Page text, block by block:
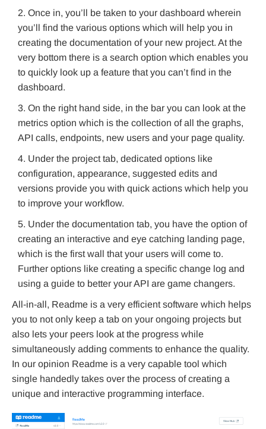
Once in, you’ll be taken to your dashboard wherein
you’ll find the various options which will help you in
creating the documentation of your new project. At the
very bottom there is a search option which enables you
to quickly look up a feature that you can’t find in the
dashboard.
On the right hand side, in the bar you can look at the
metrics option which is the collection of all the graphs,
API calls, endpoints, new users and your page quality.
Under the project tab, dedicated options like
configuration, appearance, suggested edits and
versions provide you with quick actions which help you
to improve your workflow.
Under the documentation tab, you have the option of
creating an interactive and eye catching landing page,
which is the first wall that your users will come to.
Further options like creating a specific change log and
using a guide to better your API are game changers.
All-in-all, Readme is a very efficient software which helps
you to not only keep a tab on your ongoing projects but
also lets your peers look at the progress while
simultaneously adding comments to enhance the quality.
In our opinion Readme is a very capable tool which
single handedly takes over the process of creating a
unique and interactive programming interface.